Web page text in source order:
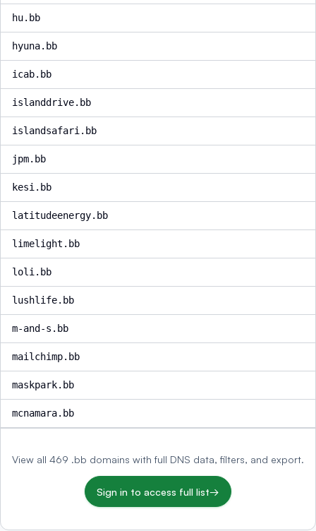
hu.bb
hyuna.bb
icab.bb
islanddrive.bb
islandsafari.bb
jpm.bb
kesi.bb
latitudeenergy.bb
limelight.bb
loli.bb
lushlife.bb
m-and-s.bb
mailchimp.bb
maskpark.bb
mcnamara.bb
View all 469 .bb domains with full DNS data, filters, and export.
Sign in to access full list→